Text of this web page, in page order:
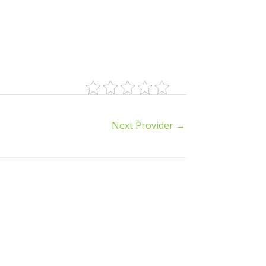
Next Provider →